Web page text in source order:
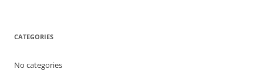
CATEGORIES
No categories